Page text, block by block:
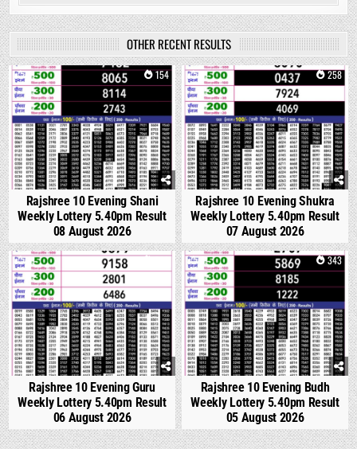
OTHER RECENT RESULTS
0 154
Rajshree 10 Evening Shani
Weekly Lottery 5.40pm Result
08 August 2026
0 258
Rajshree 10 Evening Shukra
Weekly Lottery 5.40pm Result
07 August 2026
0 308
Rajshree 10 Evening Guru
Weekly Lottery 5.40pm Result
06 August 2026
0 343
Rajshree 10 Evening Budh
Weekly Lottery 5.40pm Result
05 August 2026